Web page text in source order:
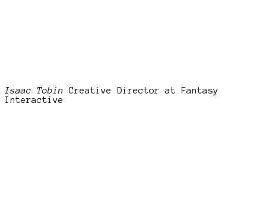
Isaac Tobin
Creative Director at Fantasy
Interactive